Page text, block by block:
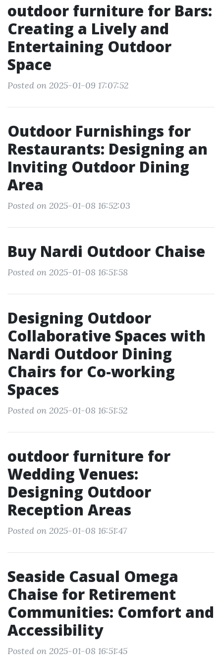
outdoor furniture for Bars:
Creating a Lively and
Entertaining Outdoor
Space
Posted on 2025-01-09 17:07:52
Outdoor Furnishings for
Restaurants: Designing an
Inviting Outdoor Dining
Area
Posted on 2025-01-08 16:52:03
Buy Nardi Outdoor Chaise
Posted on 2025-01-08 16:51:58
Designing Outdoor
Collaborative Spaces with
Nardi Outdoor Dining
Chairs for Co-working
Spaces
Posted on 2025-01-08 16:51:52
outdoor furniture for
Wedding Venues:
Designing Outdoor
Reception Areas
Posted on 2025-01-08 16:51:47
Seaside Casual Omega
Chaise for Retirement
Communities: Comfort and
Accessibility
Posted on 2025-01-08 16:51:45